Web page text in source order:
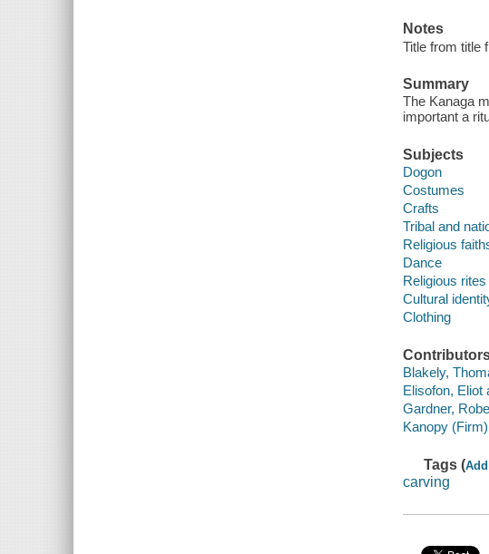
Notes
Title from title
Summary
The Kanaga
important a
Subjects
Dogon
Costumes
Crafts
Tribal and
Religious
Dance
Religious
Cultural
Clothing
Blakely,
Elisofon, Eliot
Gardner,
Kanopy (Firm)
Tags (
carving